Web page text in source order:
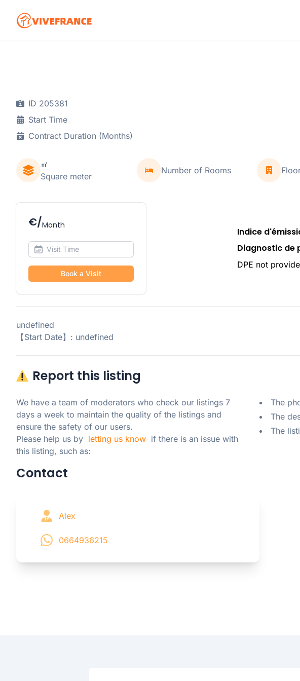
ID 205381
Start Time
Contract Duration (Months)
㎡
Square meter
Number of Rooms
€/Month
Book a Visit
Indice
Diagnostic de
DPE not
undefined
【Start Date】: undefined
Report this listing
We have a team of moderators who check our listings 7
days a week to maintain the quality of the listings and
ensure the safety of our users.
Please help us by letting us know
  if there is an issue with
this listing, such as:
The
The
The
Contact
Alex
0664936215